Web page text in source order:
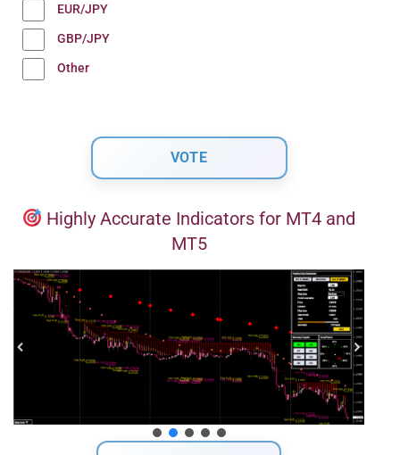
EUR/JPY
GBP/JPY
Other
Highly Accurate Indicators for MT4 and
MT5